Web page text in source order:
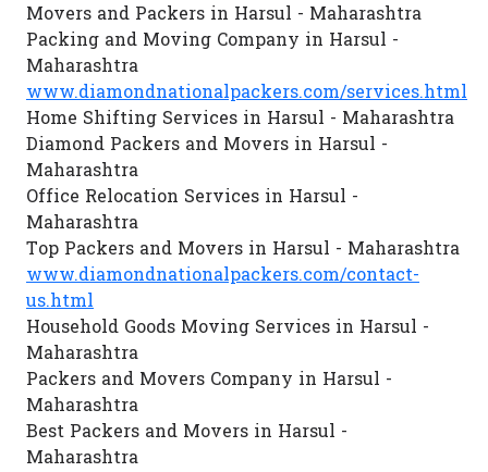
Movers and Packers in Harsul - Maharashtra
Packing and Moving Company in Harsul -
Maharashtra
www.diamondnationalpackers.com/services.html
Home Shifting Services in Harsul - Maharashtra
Diamond Packers and Movers in Harsul -
Maharashtra
Office Relocation Services in Harsul -
Maharashtra
Top Packers and Movers in Harsul - Maharashtra
www.diamondnationalpackers.com/contact-
us.html
Household Goods Moving Services in Harsul -
Maharashtra
Packers and Movers Company in Harsul -
Maharashtra
Best Packers and Movers in Harsul -
Maharashtra